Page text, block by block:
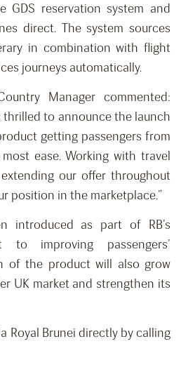
GDS reservation system and
direct. The system sources
in combination with flight
journeys automatically.
Manager commented:
thrilled to announce the launch
getting passengers from
ease. Working with travel
our offer throughout
position in the marketplace.”
introduced as part of RB’s
to improving passengers’
of the product will also grow
UK market and strengthen its
Royal Brunei directly by calling